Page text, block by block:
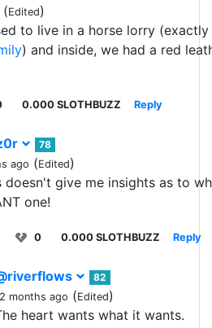
(Edited)
to live in a horse lorry (exactly
) and inside, we had a red
0.000 SLOTHBUZZ Reply
78
ago (Edited)
doesn't give me insights as to
one!
0 0.000 SLOTHBUZZ Reply
82
months ago (Edited)
heart wants what it wants.